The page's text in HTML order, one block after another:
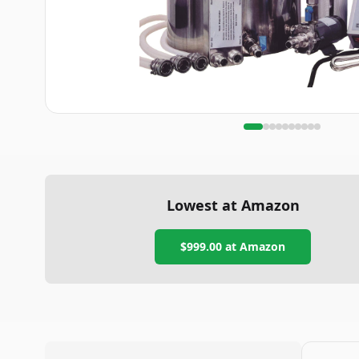
Lowest at Amazon
$999.00 at Amazon